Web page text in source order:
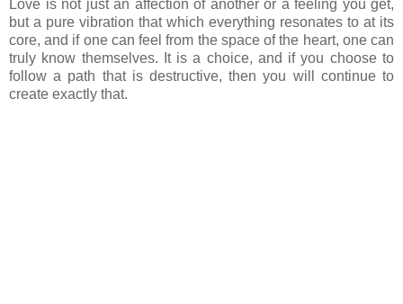
Love is not just an affection of another or a feeling you get,
but a pure vibration that which everything resonates to at its
core, and if one can feel from the space of the heart, one can
truly know themselves. It is a choice, and if you choose to
follow a path that is destructive, then you will continue to
create exactly that.